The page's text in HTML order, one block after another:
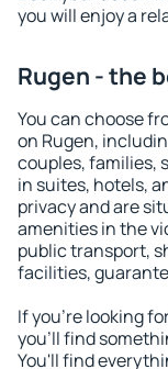
you will enjoy a
Rugen - the
You can choose
on Rugen,
couples, families,
in suites, hotels,
privacy and are
amenities in the
public transport,
facilities,
If you're looking
you'll find
You'll find